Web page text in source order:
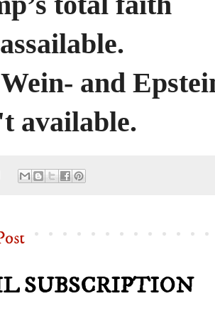
and
available.
SUBSCRIPTION